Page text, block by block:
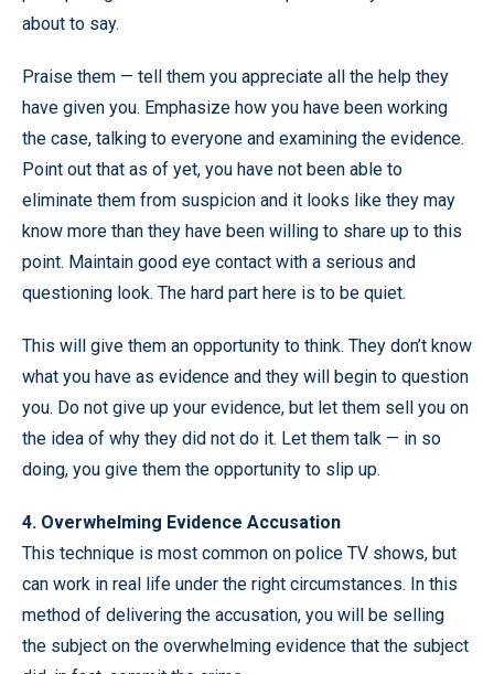
about to say.
Praise them — tell them you appreciate all the help they
have given you. Emphasize how you have been working
the case, talking to everyone and examining the evidence.
Point out that as of yet, you have not been able to
eliminate them from suspicion and it looks like they may
know more than they have been willing to share up to this
point. Maintain good eye contact with a serious and
questioning look. The hard part here is to be quiet.
This will give them an opportunity to think. They don’t know
what you have as evidence and they will begin to question
you. Do not give up your evidence, but let them sell you on
the idea of why they did not do it. Let them talk — in so
doing, you give them the opportunity to slip up.
4. Overwhelming Evidence Accusation
This technique is most common on police TV shows, but
can work in real life under the right circumstances. In this
method of delivering the accusation, you will be selling
the subject on the overwhelming evidence that the subject